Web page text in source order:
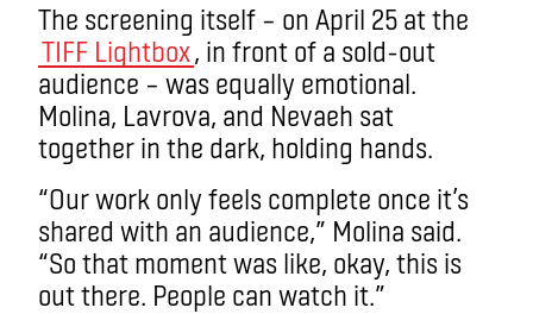
The screening itself – on April 25 at the
TIFF Lightbox, in front of a sold-out
audience – was equally emotional.
Molina, Lavrova, and Nevaeh sat
together in the dark, holding hands.
“Our work only feels complete once it’s
shared with an audience,” Molina said.
“So that moment was like, okay, this is
out there. People can watch it.”